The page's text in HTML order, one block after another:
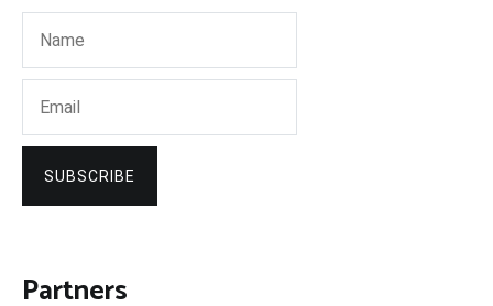
SUBSCRIBE
Partners